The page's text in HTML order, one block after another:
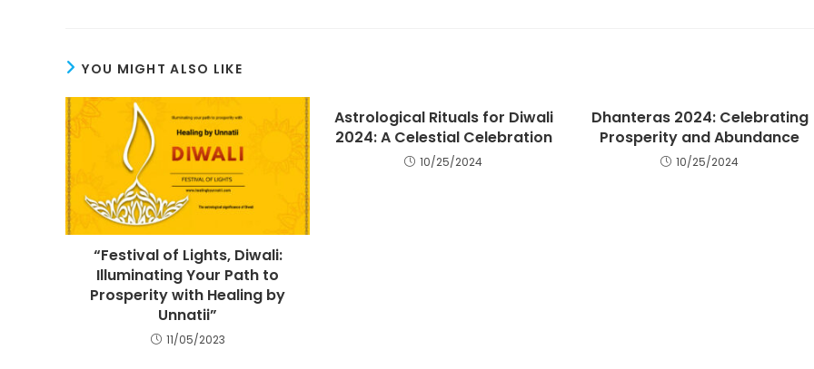
YOU MIGHT ALSO LIKE
“Festival of Lights, Diwali:
Illuminating Your Path to
Prosperity with Healing by
Unnatii”
11/05/2023
Astrological Rituals for Diwali
2024: A Celestial Celebration
10/25/2024
Dhanteras 2024: Celebrating
Prosperity and Abundance
10/25/2024